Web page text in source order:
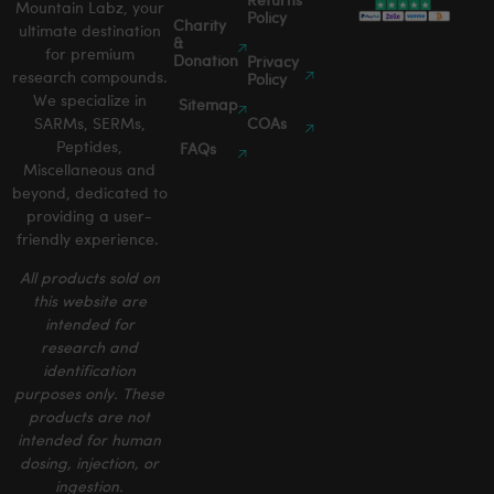
Mountain Labz, your
ultimate destination
for premium
research compounds.
We specialize in
SARMs, SERMs,
Peptides,
Miscellaneous and
beyond, dedicated to
providing a user-
friendly experience.
All products sold on
this website are
intended for
research and
identification
purposes only. These
products are not
intended for human
dosing, injection, or
ingestion.
Charity
&
Donation
Sitemap
FAQs
Policy
Privacy
Policy
COAs